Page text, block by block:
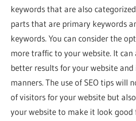
keywords that are also
parts that are primary keywords
keywords. You can consider the
more traffic to your website. It can
better results for your website
manners. The use of SEO tips will
of visitors for your website but
your website to make it look good